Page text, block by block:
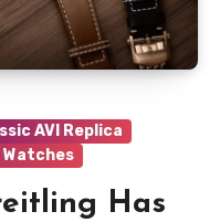
AVI Replica
Has